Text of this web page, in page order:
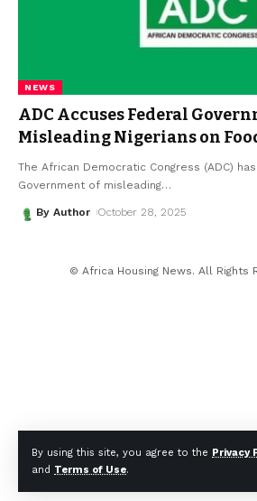
By using this site, you agree to the Privacy
and Terms of Use.
NEWS
ADC Accuses Federal
Misleading Nigerians on
The African Democratic Congress (ADC)
Government of misleading…
By Author October 28, 2025
© Africa Housing News. All Rights